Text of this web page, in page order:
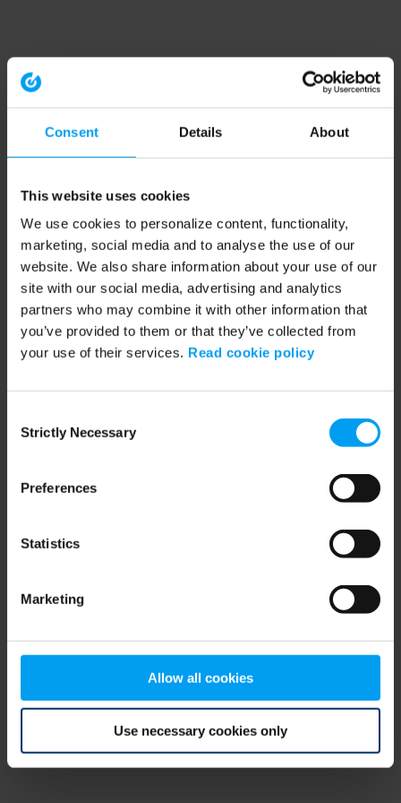
Consent Details About
This website uses cookies
We use cookies to personalize content, functionality,
marketing, social media and to analyse the use of our
website. We also share information about your use of our
site with our social media, advertising and analytics
partners who may combine it with other information that
you’ve provided to them or that they’ve collected from
your use of their services. Read cookie policy
Selection
Strictly Necessary
Preferences
Statistics
Marketing
Allow all cookies
Use necessary cookies only